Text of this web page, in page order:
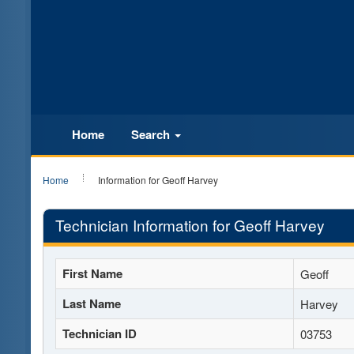
Home Search
Home Information for Geoff Harvey
Technician Information for Geoff Harvey
First Name Geoff
Last Name Harvey
Technician ID 03753